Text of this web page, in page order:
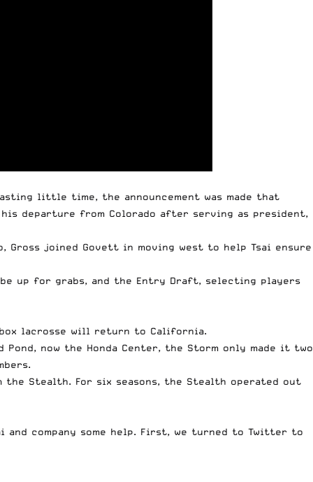
little time, the announcement was made that
his departure from Colorado after serving as president,
joined Govett in moving west to help Tsai ensure
up for grabs, and the Entry Draft, selecting players
lacrosse will return to California.
now the Honda Center, the Storm only made it two
the Stealth. For six seasons, the Stealth operated out
and company some help. First, we turned to Twitter to